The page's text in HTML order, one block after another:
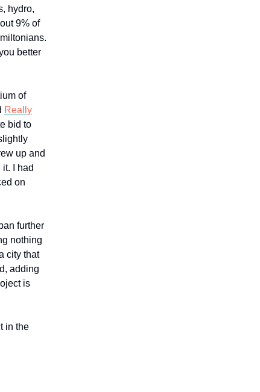
hydro,
9% of
better
of
Really
bid to
up and
I had
on
further
nothing
city that
adding
is
in the